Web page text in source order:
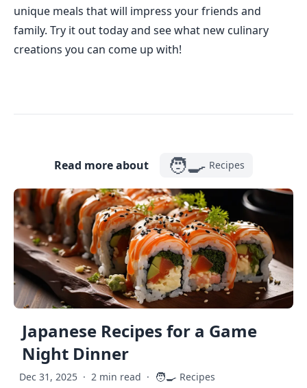
unique meals that will impress your friends and
family. Try it out today and see what new culinary
creations you can come up with!
Read more about 🧑‍🍳 Recipes
Japanese Recipes for a Game
Night Dinner
Dec 31, 2025 · 2 min read · 🧑‍🍳 Recipes